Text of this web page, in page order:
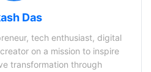
Das
tech enthusiast, digital
on a mission to inspire
transformation through